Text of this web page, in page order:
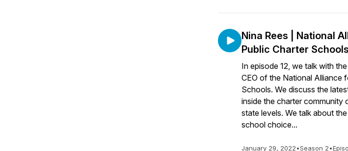
Nina Rees | National
Public Charter Schools
In episode 12, we talk with
CEO of the National Alliance
Schools. We discuss the
inside the charter community
state levels. We talk about
school choice...
January 29, 2022•Season 2•